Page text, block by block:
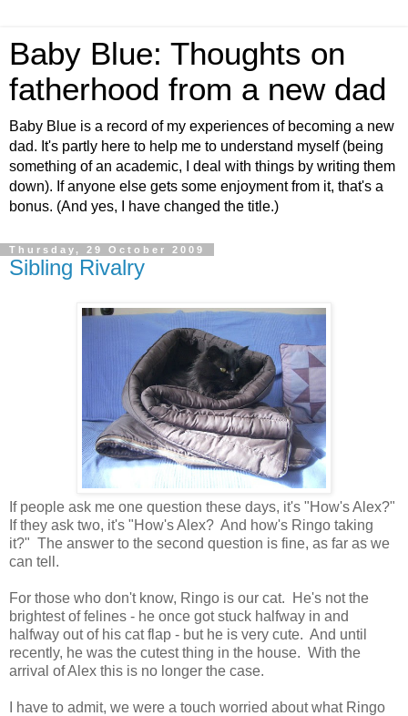
Baby Blue: Thoughts on
fatherhood from a new dad
Baby Blue is a record of my experiences of becoming a new
dad. It's partly here to help me to understand myself (being
something of an academic, I deal with things by writing them
down). If anyone else gets some enjoyment from it, that's a
bonus. (And yes, I have changed the title.)
Thursday, 29 October 2009
Sibling Rivalry
If people ask me one question these days, it's "How's Alex?"
If they ask two, it's "How's Alex? And how's Ringo taking
it?" The answer to the second question is fine, as far as we
can tell.
For those who don't know, Ringo is our cat. He's not the
brightest of felines - he once got stuck halfway in and
halfway out of his cat flap - but he is very cute. And until
recently, he was the cutest thing in the house. With the
arrival of Alex this is no longer the case.
I have to admit, we were a touch worried about what Ringo